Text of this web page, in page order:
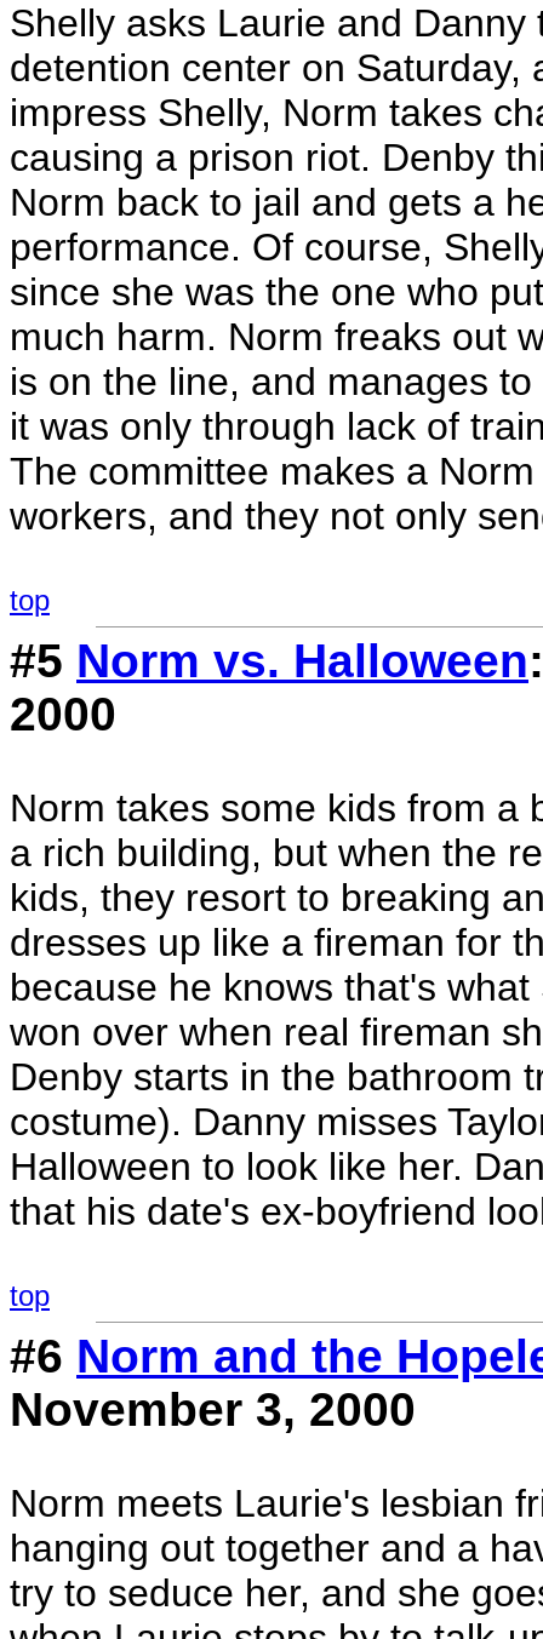
Shelly asks Laurie and
detention center on Saturday,
impress Shelly, Norm takes
causing a prison riot. Denby
Norm back to jail and gets a
performance. Of course,
since she was the one who
much harm. Norm freaks out
is on the line, and manages
it was only through lack of
The committee makes a
workers, and they not only
top
#5 Norm vs. Halloween
2000
Norm takes some kids from a
a rich building, but when the
kids, they resort to breaking
dresses up like a fireman for
because he knows that's
won over when real fireman
Denby starts in the bathroom
costume). Danny misses
Halloween to look like her.
that his date's ex-boyfriend
top
#6 Norm and the
November 3, 2000
Norm meets Laurie's lesbian
hanging out together and a
try to seduce her, and she